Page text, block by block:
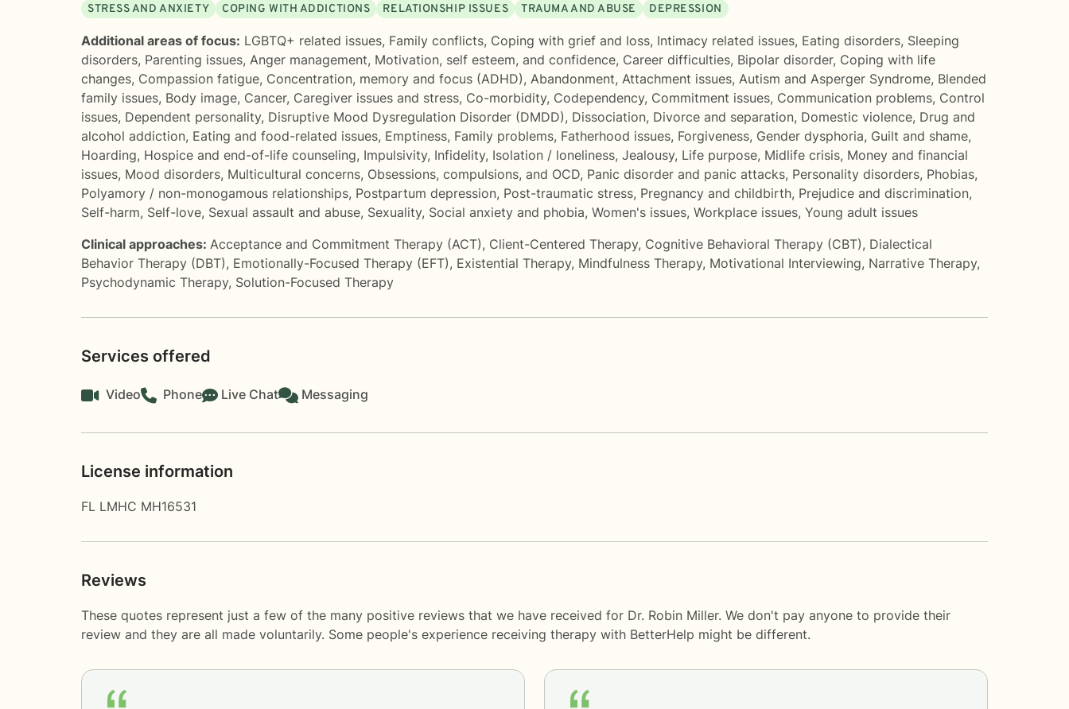
STRESS AND ANXIETY COPING WITH ADDICTIONS RELATIONSHIP ISSUES TRAUMA AND ABUSE DEPRESSION
Additional areas of focus: LGBTQ+ related issues, Family conflicts, Coping with grief and loss, Intimacy related issues, Eating disorders, Sleeping
disorders, Parenting issues, Anger management, Motivation, self esteem, and confidence, Career difficulties, Bipolar disorder, Coping with life
changes, Compassion fatigue, Concentration, memory and focus (ADHD), Abandonment, Attachment issues, Autism and Asperger Syndrome, Blended
family issues, Body image, Cancer, Caregiver issues and stress, Co-morbidity, Codependency, Commitment issues, Communication problems, Control
issues, Dependent personality, Disruptive Mood Dysregulation Disorder (DMDD), Dissociation, Divorce and separation, Domestic violence, Drug and
alcohol addiction, Eating and food-related issues, Emptiness, Family problems, Fatherhood issues, Forgiveness, Gender dysphoria, Guilt and shame,
Hoarding, Hospice and end-of-life counseling, Impulsivity, Infidelity, Isolation / loneliness, Jealousy, Life purpose, Midlife crisis, Money and financial
issues, Mood disorders, Multicultural concerns, Obsessions, compulsions, and OCD, Panic disorder and panic attacks, Personality disorders, Phobias,
Polyamory / non-monogamous relationships, Postpartum depression, Post-traumatic stress, Pregnancy and childbirth, Prejudice and discrimination,
Self-harm, Self-love, Sexual assault and abuse, Sexuality, Social anxiety and phobia, Women's issues, Workplace issues, Young adult issues
Clinical approaches: Acceptance and Commitment Therapy (ACT), Client-Centered Therapy, Cognitive Behavioral Therapy (CBT), Dialectical
Behavior Therapy (DBT), Emotionally-Focused Therapy (EFT), Existential Therapy, Mindfulness Therapy, Motivational Interviewing, Narrative Therapy,
Psychodynamic Therapy, Solution-Focused Therapy
Services offered
Video Phone Live Chat Messaging
License information
FL LMHC MH16531
Reviews
These quotes represent just a few of the many positive reviews that we have received for Dr. Robin Miller. We don't pay anyone to provide their
review and they are all made voluntarily. Some people's experience receiving therapy with BetterHelp might be different.